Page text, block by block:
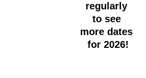
regularly
to see
more dates
for 2026!